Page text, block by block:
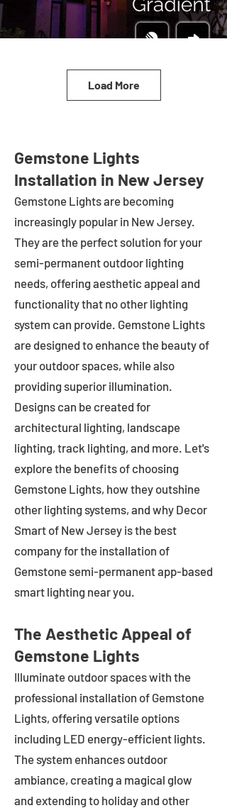
Load More
Gemstone Lights
Installation in New Jersey
Gemstone Lights are becoming
increasingly popular in New Jersey.
They are the perfect solution for your
semi-permanent outdoor lighting
needs, offering aesthetic appeal and
functionality that no other lighting
system can provide. Gemstone Lights
are designed to enhance the beauty of
your outdoor spaces, while also
providing superior illumination.
Designs can be created for
architectural lighting, landscape
lighting, track lighting, and more. Let's
explore the benefits of choosing
Gemstone Lights, how they outshine
other lighting systems, and why Decor
Smart of New Jersey is the best
company for the installation of
Gemstone semi-permanent app-based
smart lighting near you.
The Aesthetic Appeal of
Gemstone Lights
Illuminate outdoor spaces with the
professional installation of Gemstone
Lights, offering versatile options
including LED energy-efficient lights.
The system enhances outdoor
ambiance, creating a magical glow
and extending to holiday and other